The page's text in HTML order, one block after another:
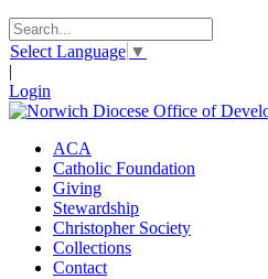
Select Language ▼
|
Login
ACA
Catholic Foundation
Giving
Stewardship
Christopher Society
Collections
Contact